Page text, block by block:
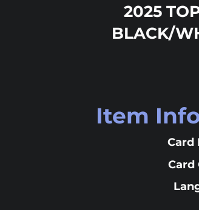
2025
BLACK/
Item
Card
Card